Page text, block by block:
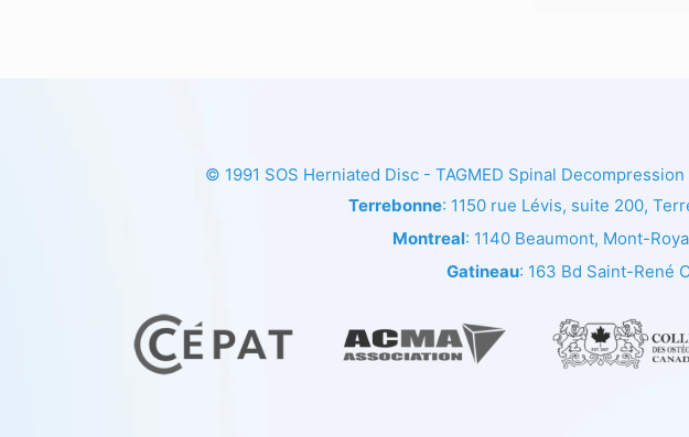
© 1991 SOS Herniated Disc - TAGMED Spinal
Terrebonne: 1150 rue Lévis, suite 200,
Montreal: 1140 Beaumont, Mont-
Gatineau: 163 Bd Saint-René